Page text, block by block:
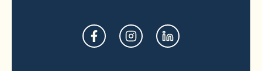
opens
in
opens
in
opens
in